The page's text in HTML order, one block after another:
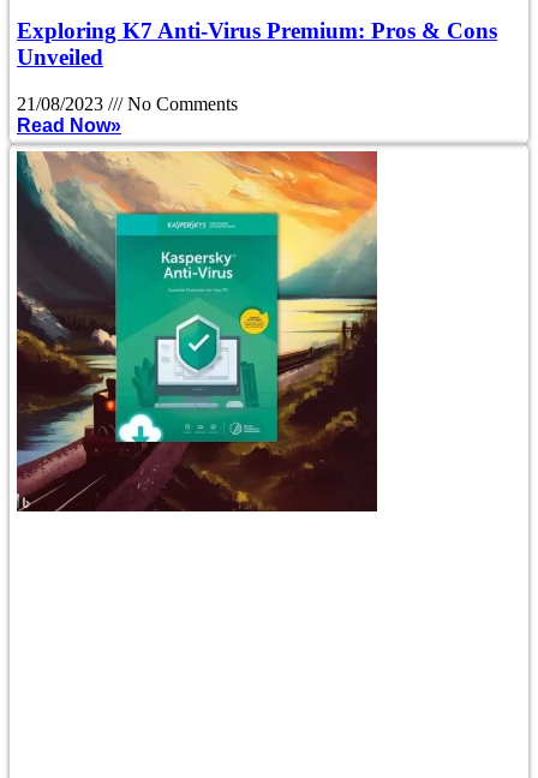
Exploring K7 Anti-Virus Premium: Pros & Cons
Unveiled
21/08/2023
No Comments
Read Now»